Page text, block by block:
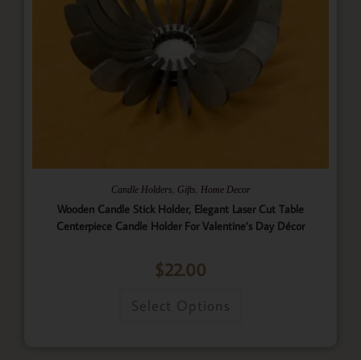
Candle Holders Gifts Home Decor
Wooden Candle Stick Holder, Elegant Laser Cut Table
Centerpiece Candle Holder For Valentine’s Day Décor
$22.00
Select Options